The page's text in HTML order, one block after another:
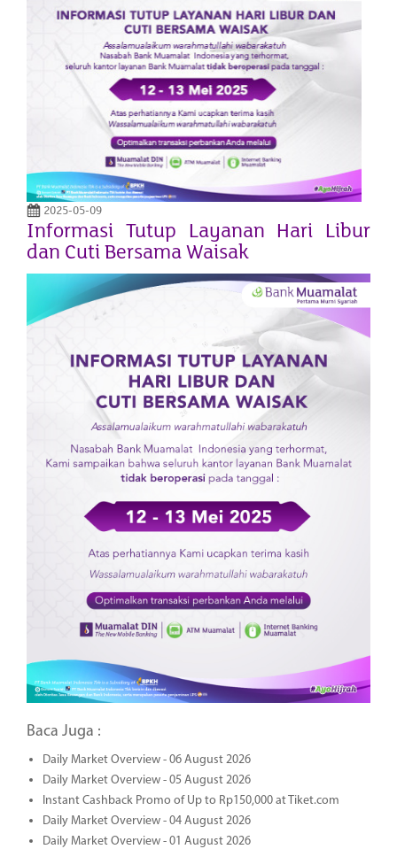
2025-05-09
Informasi Tutup Layanan Hari Libur
dan Cuti Bersama Waisak
Baca Juga :
Daily Market Overview - 06 August 2026
Daily Market Overview - 05 August 2026
Instant Cashback Promo of Up to Rp150,000 at Tiket.com
Daily Market Overview - 04 August 2026
Daily Market Overview - 01 August 2026